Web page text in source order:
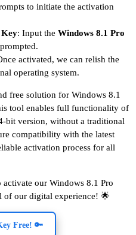
to initiate the activation
: Input the Windows 8.1 Pro
activated, we can relish the
operating system.
free solution for Windows 8.1
tool enables full functionality of
bit version, without a traditional
compatibility with the latest
activation process for all
our Windows 8.1 Pro
of our digital experience! 🌟
Free! 🔑